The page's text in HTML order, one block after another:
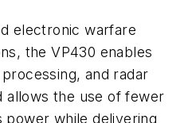
electronic warfare
the VP430 enables
and radar
allows the use of fewer
power while delivering